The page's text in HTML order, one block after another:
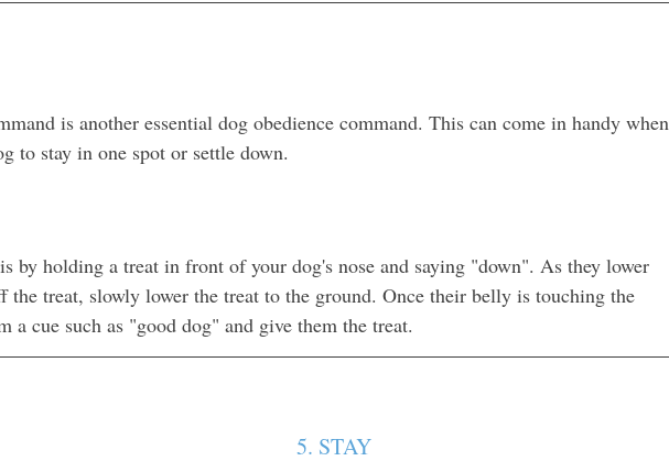
is another essential dog obedience command. This can come in handy when
to stay in one spot or settle down.
by holding a treat in front of your dog's nose and saying "down". As they lower
the treat, slowly lower the treat to the ground. Once their belly is touching the
a cue such as "good dog" and give them the treat.
5. STAY